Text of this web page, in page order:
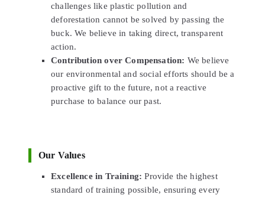
challenges like plastic pollution and
deforestation cannot be solved by passing the
buck. We believe in taking direct, transparent
action.
Contribution over Compensation: We believe
our environmental and social efforts should be a
proactive gift to the future, not a reactive
purchase to balance our past.
Our Values
Excellence in Training: Provide the highest
standard of training possible, ensuring every